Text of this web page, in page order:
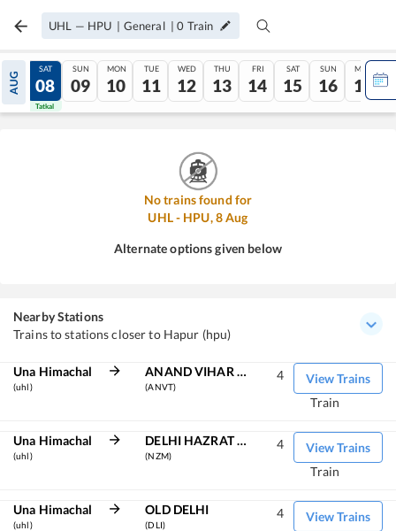
UHL — HPU | General |0 Train
AUG
07
Tatkal
SAT
08
Tatkal
SUN
09
MON
10
TUE
11
WED
12
THU
13
FRI
14
SAT
15
SUN
16
MON
17
No trains found for
UHL- HPU,8Aug
Alternate options given below
Nearby Stations
Trains to stations closer to Hapur (hpu)
Una Himachal
(uhl)
ANAND VIHAR TRM
(ANVT)
View Trains
4
Train
Una Himachal
(uhl)
DELHI HAZRAT NIZAMUDDIN
(NZM)
View Trains
4
Train
Una Himachal
(uhl)
OLD DELHI
(DLI)
View Trains
4